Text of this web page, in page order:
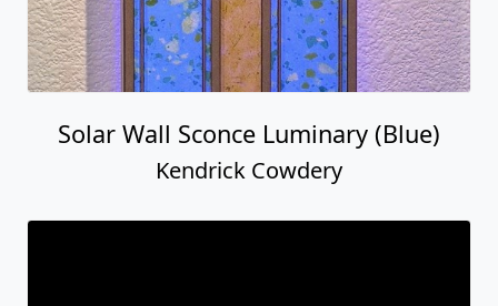
Solar Wall Sconce Luminary (Blue)
Kendrick Cowdery